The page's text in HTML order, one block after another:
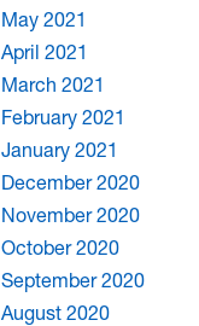
May 2021
April 2021
March 2021
February 2021
January 2021
December 2020
November 2020
October 2020
September 2020
August 2020